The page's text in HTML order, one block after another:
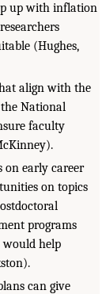
up with inflation
(Hughes,
align with the
the National
faculty
on early career
on topics
programs
would help
can give